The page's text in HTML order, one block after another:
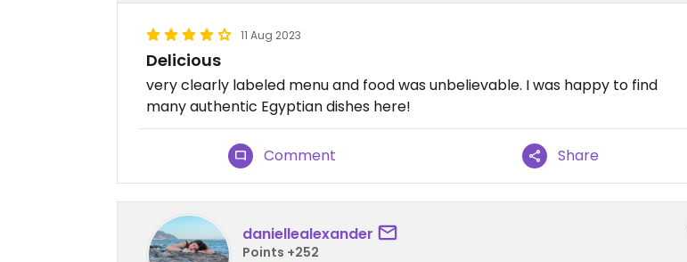
11 Aug 2023
Delicious
very clearly labeled menu and food was unbelievable. I was happy to find
many authentic Egyptian dishes here!
Comment Share
daniellealexander
Points +252